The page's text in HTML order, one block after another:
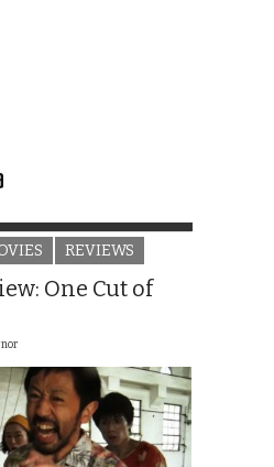
REVIEWS
One Cut of